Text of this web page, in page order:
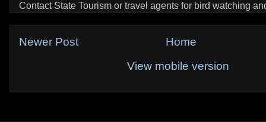
Contact State Tourism or travel agents for bird watching
Newer Post
Home
View mobile version